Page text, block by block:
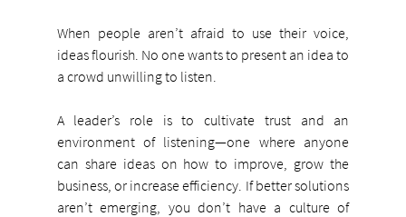
When people aren’t afraid to use their voice,
ideas flourish. No one wants to present an idea to
a crowd unwilling to listen.
A leader’s role is to cultivate trust and an
environment of listening—one where anyone
can share ideas on how to improve, grow the
business, or increase efficiency. If better solutions
aren’t emerging, you don’t have a culture of